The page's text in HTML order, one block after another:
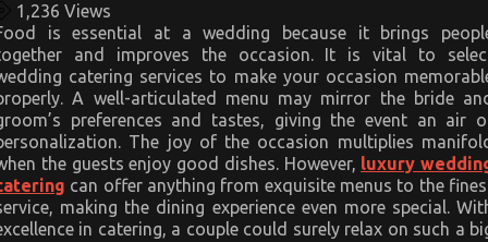
1,236 Views
is essential at a wedding because it brings
and improves the occasion. It is vital to
catering services to make your occasion
A well-articulated menu may mirror the bride
preferences and tastes, giving the event an air
The joy of the occasion multiplies
the guests enjoy good dishes. However, luxury
can offer anything from exquisite menus to the
making the dining experience even more special.
in catering, a couple could surely relax on such a